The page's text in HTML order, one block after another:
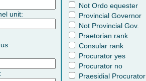
unit:
Not Ordo equester
Provincial Governor
Not Provincial Gov.
Praetorian rank
Consular rank
Procurator yes
Procurator no
Praesidial Procurator